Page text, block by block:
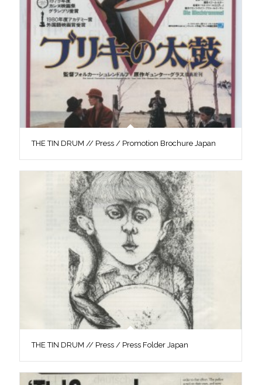
THE TIN DRUM // Press / Promotion Brochure Japan
THE TIN DRUM // Press / Press Folder Japan